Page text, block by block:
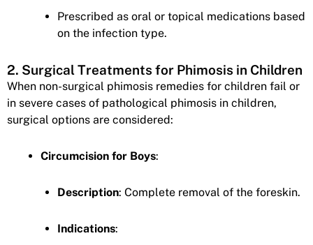
Prescribed as oral or topical medications based
on the infection type.
2. Surgical Treatments for Phimosis in Children
When non-surgical phimosis remedies for children fail or
in severe cases of pathological phimosis in children,
surgical options are considered:
Circumcision for Boys:
Description: Complete removal of the foreskin.
Indications: